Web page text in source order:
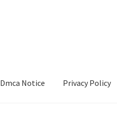
Dmca Notice Privacy Policy